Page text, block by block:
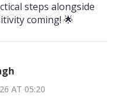
steps alongside
coming! 🌟
AT 05:20